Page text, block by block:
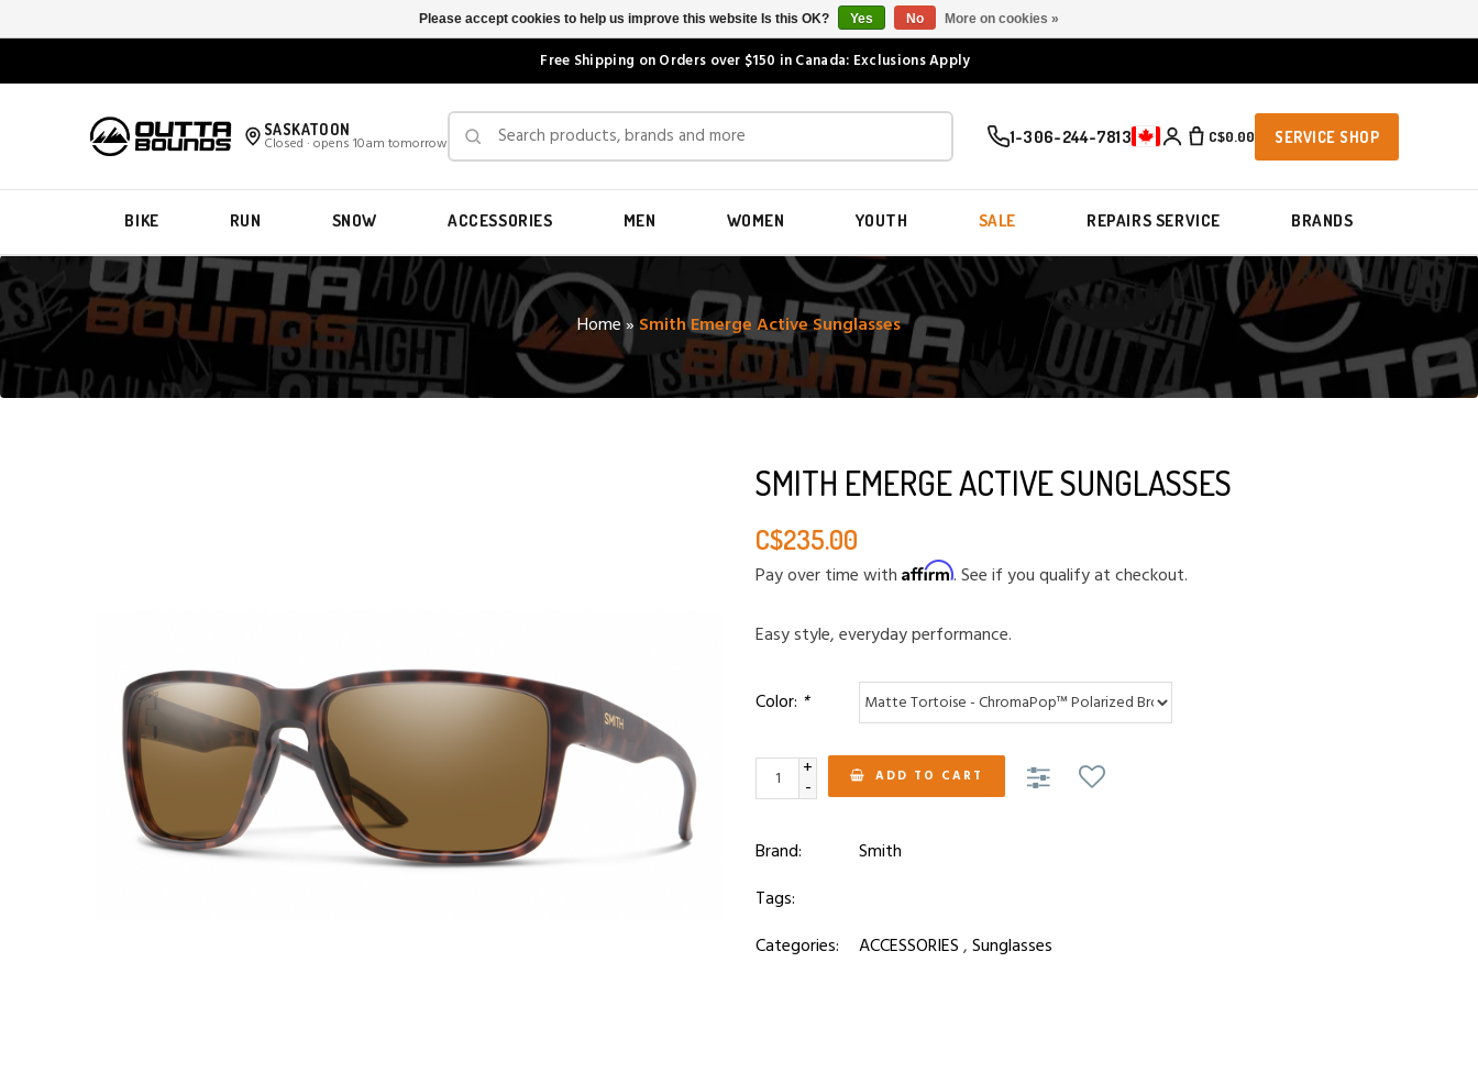
Free Shipping on Orders over $150 in Canada: Exclusions Apply
SASKATOON
Closed · opens 10am tomorrow 1-306-244-7813 C$0.00 SERVICE SHOP
BIKE RUN SNOW ACCESSORIES MEN WOMEN YOUTH SALE REPAIRS SERVICE BRANDS
Home» Smith Emerge Active Sunglasses
SMITH EMERGE ACTIVE SUNGLASSES
C$235.00
Pay over time with Affirm. See if you qualify at checkout.
Easy style, everyday performance.
Color: *
+
- ADD TO CART
Brand:
Smith
Tags:
Categories:
ACCESSORIES,Sunglasses
Please accept cookies to help us improve this website Is this OK? Yes No More on cookies »